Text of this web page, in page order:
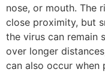
nose, or mouth. The
close proximity, but
the virus can remain
over longer
can also occur when